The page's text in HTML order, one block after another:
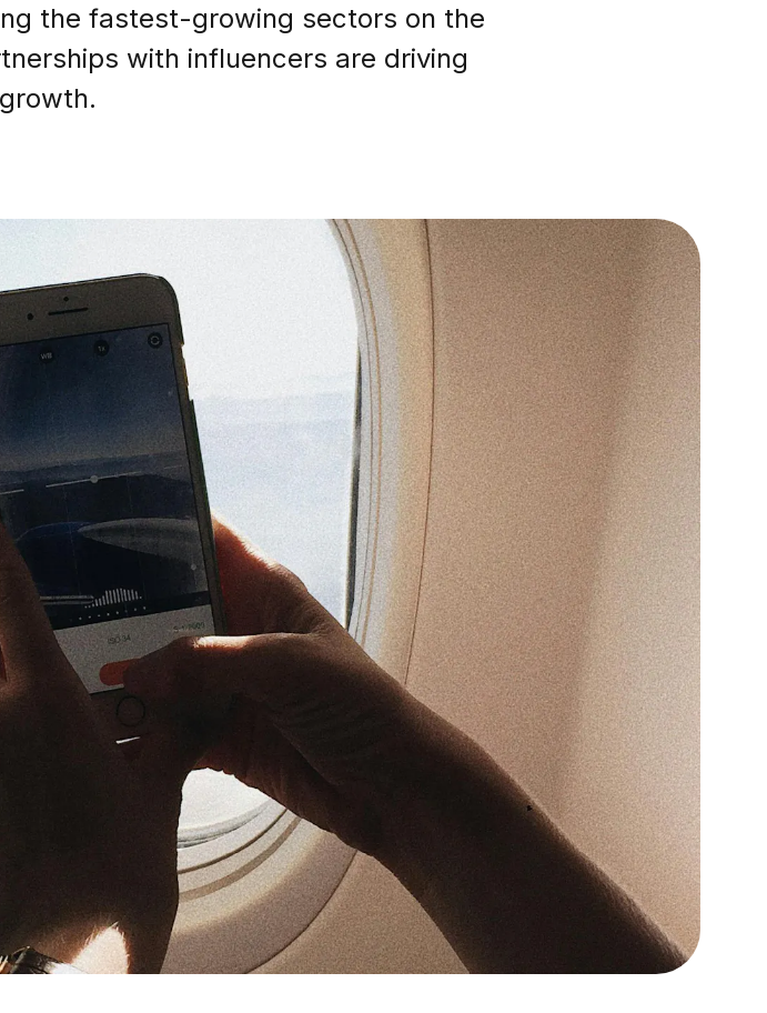
Login as Creator
the fastest-growing sectors on the
with influencers are driving